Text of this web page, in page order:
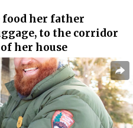
food her father
to the corridor
her house